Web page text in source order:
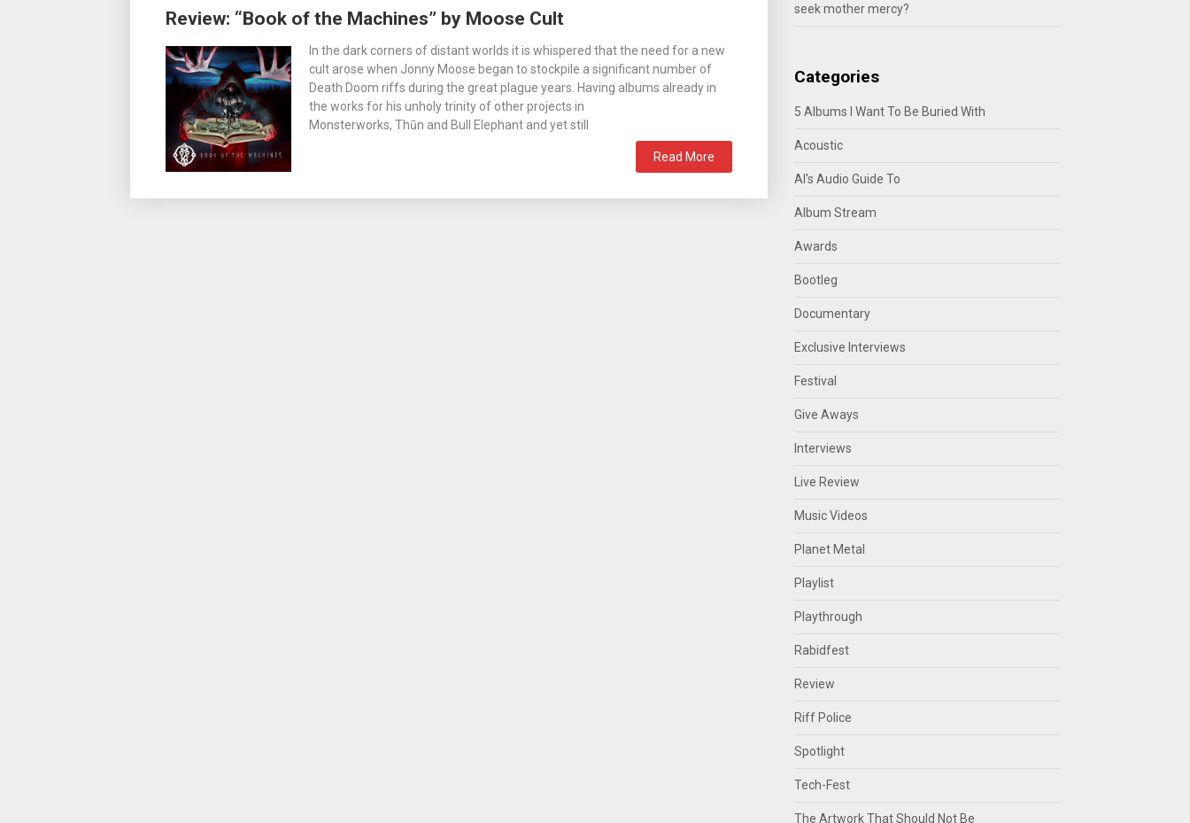
Review: “Book of the Machines” by Moose Cult
In the dark corners of distant worlds it is whispered that the need for a new
cult arose when Jonny Moose began to stockpile a significant number of
Death Doom riffs during the great plague years. Having albums already in
the works for his unholy trinity of other projects in
Monsterworks, Thūn and Bull Elephant and yet still
Read More
seek mother mercy?
Categories
5 Albums I Want To Be Buried With
Acoustic
Al's Audio Guide To
Album Stream
Awards
Bootleg
Documentary
Exclusive Interviews
Festival
Give Aways
Interviews
Live Review
Music Videos
Planet Metal
Playlist
Playthrough
Rabidfest
Review
Riff Police
Spotlight
Tech-Fest
The Artwork That Should Not Be